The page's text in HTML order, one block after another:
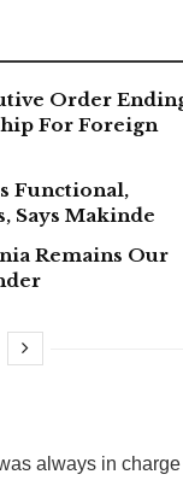
Order
For Foreign
Functional,
Says Makinde
Remains Our
always in